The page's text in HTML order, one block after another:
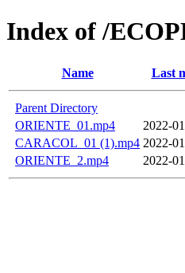
Index of /
Name Last
Parent Directory
ORIENTE_01.mp4
2022-
CARACOL_01 (1).mp4 2022-
ORIENTE_2.mp4
2022-